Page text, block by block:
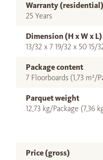
Warranty (residential)
25 Years
Dimension (H x W x L)
13/32 x 7 19/32 x 50 15/
Package content
7 Floorboards (1,73 m²/
Parquet weight
12,73 kg/Package (7,36
Price (gross)